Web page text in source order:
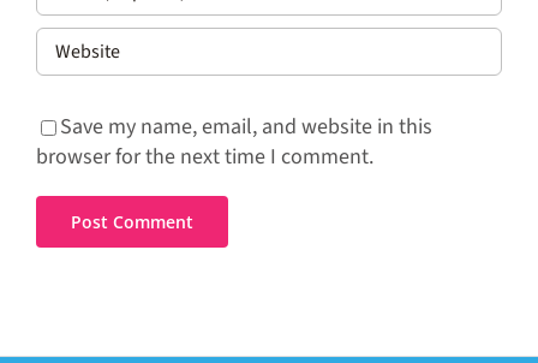
Save my name, email, and website in this
browser for the next time I comment.